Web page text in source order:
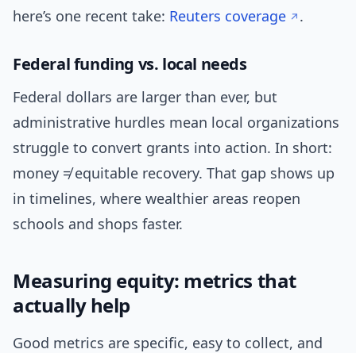
here’s one recent take: Reuters coverage .
Federal funding vs. local needs
Federal dollars are larger than ever, but
administrative hurdles mean local organizations
struggle to convert grants into action. In short:
money ≠ equitable recovery. That gap shows up
in timelines, where wealthier areas reopen
schools and shops faster.
Measuring equity: metrics that
actually help
Good metrics are specific, easy to collect, and